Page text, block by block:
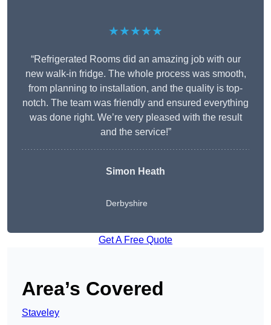
★★★★★
“Refrigerated Rooms did an amazing job with our
new walk-in fridge. The whole process was smooth,
from planning to installation, and the quality is top-
notch. The team was friendly and ensured everything
was done right. We’re very pleased with the result
and the service!”
Simon Heath
Derbyshire
Get A Free Quote
Area’s Covered
Staveley